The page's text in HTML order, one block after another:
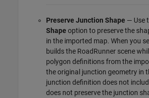
Preserve Junction Shape — Use
Shape option to preserve the
in the imported map. When you
builds the RoadRunner scene
polygon definitions from the
the original junction geometry in
junction definition does not
does not preserve the junction